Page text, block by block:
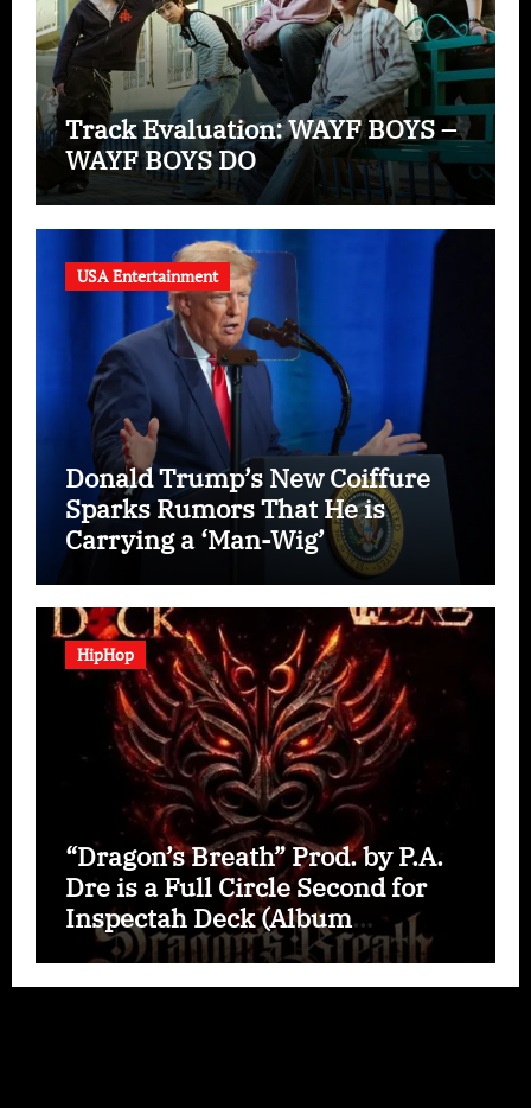
Track Evaluation: WAYF BOYS –
WAYF BOYS DO
USA Entertainment
Donald Trump’s New Coiffure
Sparks Rumors That He is
Carrying a ‘Man-Wig’
HipHop
“Dragon’s Breath” Prod. by P.A.
Dre is a Full Circle Second for
Inspectah Deck (Album
Assessment)